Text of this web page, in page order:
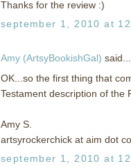
Thanks for the review :)
september 1, 2010 at
Amy (ArtsyBookishGal) said...
OK...so the first thing that
Testament description of the
Amy S.
artsyrockerchick at aim dot
september 1, 2010 at